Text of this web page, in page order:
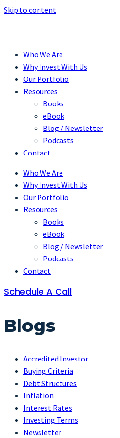
Skip to content
Who We Are
Why Invest With Us
Our Portfolio
Resources
Books
eBook
Blog / Newsletter
Podcasts
Contact
Who We Are
Why Invest With Us
Our Portfolio
Resources
Books
eBook
Blog / Newsletter
Podcasts
Contact
Schedule A Call
Blogs
Accredited Investor
Buying Criteria
Debt Structures
Inflation
Interest Rates
Investing Terms
Newsletter